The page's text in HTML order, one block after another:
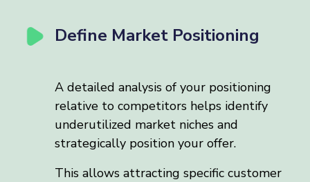
Define Market Positioning
A detailed analysis of your positioning
relative to competitors helps identify
underutilized market niches and
strategically position your offer.
This allows attracting specific customer